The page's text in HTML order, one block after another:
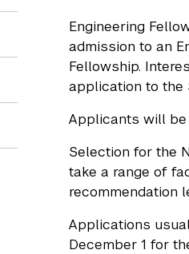
Engineering
admission to an
Fellowship.
application to the
Applicants will
Selection for the
take a range of
recommendation
Applications
December 1 for